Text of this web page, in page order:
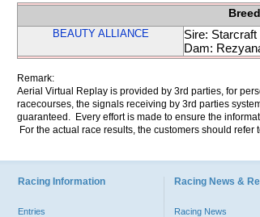
BEAUTY ALLIANCE
Sire: Starcraft
Dam:
Remark:
Aerial Virtual Replay is provided by 3rd parties, for
racecourses, the signals receiving by 3rd parties
guaranteed. Every effort is made to ensure the
For the actual race results, the customers should refer
Racing Information
Entries
Racing News &
Racing News